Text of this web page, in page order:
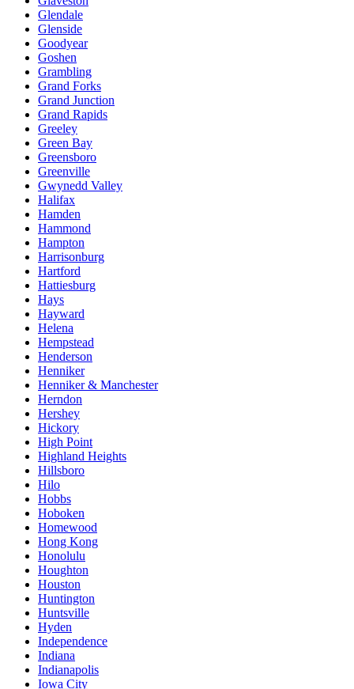
Glendale
Glenside
Goodyear
Goshen
Grambling
Grand Forks
Grand Junction
Grand Rapids
Greeley
Green Bay
Greensboro
Greenville
Gwynedd Valley
Halifax
Hamden
Hammond
Hampton
Harrisonburg
Hartford
Hattiesburg
Hays
Hayward
Helena
Hempstead
Henderson
Henniker
Henniker & Manchester
Herndon
Hershey
Hickory
High Point
Highland Heights
Hillsboro
Hilo
Hobbs
Hoboken
Homewood
Hong Kong
Honolulu
Houghton
Houston
Huntington
Huntsville
Hyden
Independence
Indiana
Indianapolis
Iowa City